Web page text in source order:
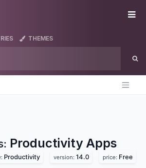
THEMES
Productivity Apps
Productivity version: 14.0 price: Free